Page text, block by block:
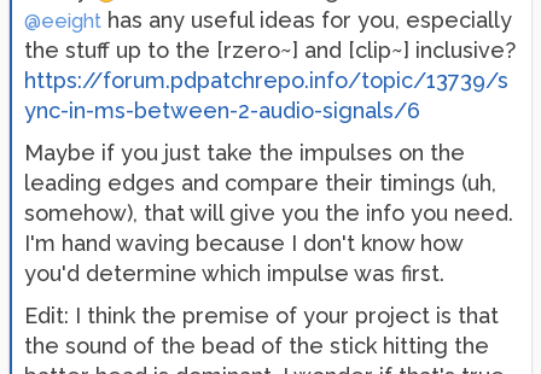
@eeight has any useful ideas for you, especially
the stuff up to the [rzero~] and [clip~] inclusive?
https://forum.pdpatchrepo.info/topic/13739/s
ync-in-ms-between-2-audio-signals/6
Maybe if you just take the impulses on the
leading edges and compare their timings (uh,
somehow), that will give you the info you need.
I'm hand waving because I don't know how
you'd determine which impulse was first.
Edit: I think the premise of your project is that
the sound of the bead of the stick hitting the